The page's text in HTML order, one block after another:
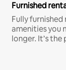
Furnished
Fully
amenities you
longer. It’s